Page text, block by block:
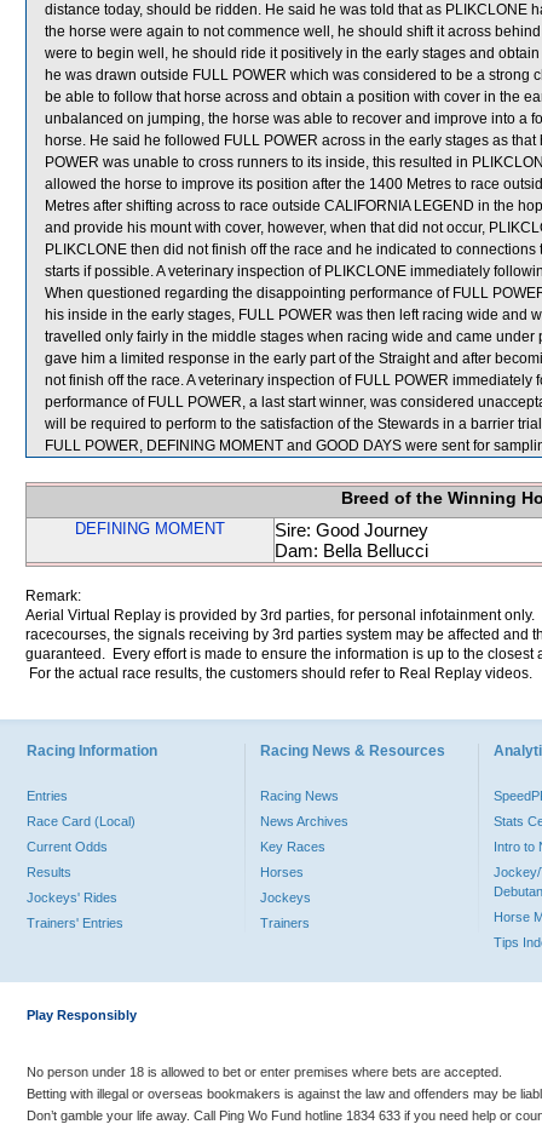
distance today, should be ridden. He said he was told that as PLIKCLONE
the horse were again to not commence well, he should shift it across
were to begin well, he should ride it positively in the early stages and
he was drawn outside FULL POWER which was considered to be a strong
be able to follow that horse across and obtain a position with cover in the
unbalanced on jumping, the horse was able to recover and improve into a
horse. He said he followed FULL POWER across in the early stages as
POWER was unable to cross runners to its inside, this resulted in
allowed the horse to improve its position after the 1400 Metres to race
Metres after shifting across to race outside CALIFORNIA LEGEND in the
and provide his mount with cover, however, when that did not occur,
PLIKCLONE then did not finish off the race and he indicated to
starts if possible. A veterinary inspection of PLIKCLONE immediately
When questioned regarding the disappointing performance of FULL
his inside in the early stages, FULL POWER was then left racing wide and
travelled only fairly in the middle stages when racing wide and came
gave him a limited response in the early part of the Straight and after
not finish off the race. A veterinary inspection of FULL POWER
performance of FULL POWER, a last start winner, was considered
will be required to perform to the satisfaction of the Stewards in a barrier
FULL POWER, DEFINING MOMENT and GOOD DAYS were sent for
Breed of the Winning
DEFINING MOMENT
Sire: Good Journey
Dam: Bella Bellucci
Remark:
Aerial Virtual Replay is provided by 3rd parties, for personal infotainment
racecourses, the signals receiving by 3rd parties system may be affected and
guaranteed. Every effort is made to ensure the information is up to the
For the actual race results, the customers should refer to Real Replay videos.
Racing Information
Entries
Race Card (Local)
Current Odds
Results
Jockeys' Rides
Trainers' Entries
Racing News & Resources
Racing News
News Archives
Key Races
Horses
Jockeys
Trainers
Stats
Intro to
Jockey/
Horse
Tips
Play Responsibly
No person under 18 is allowed to bet or enter premises where bets are accepted.
Betting with illegal or overseas bookmakers is against the law and offenders may be
Don’t gamble your life away. Call Ping Wo Fund hotline 1834 633 if you need help or